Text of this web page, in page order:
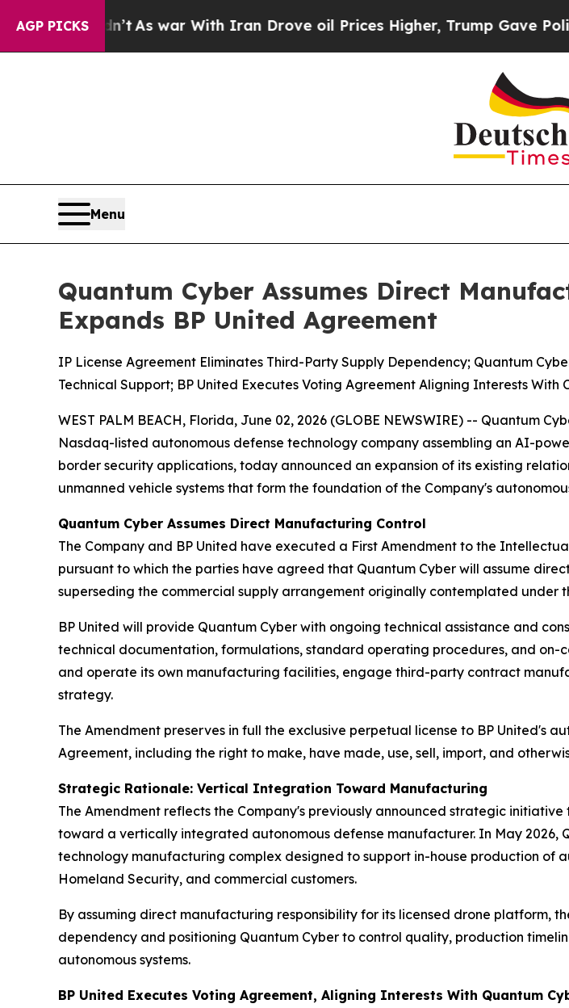
AGP PICKS
Didn’tAs war With Iran Drove oil Prices Higher, Trump Gave Politically
Menu
Quantum Cyber Assumes Direct
Expands BP United Agreement
IP License Agreement Eliminates Third-Party Supply Dependency; Quantum
Technical Support; BP United Executes Voting Agreement Aligning Interests
WEST PALM BEACH, Florida, June 02, 2026 (GLOBE NEWSWIRE) -- Quantum
Nasdaq-listed autonomous defense technology company assembling an AI-
border security applications, today announced an expansion of its existing
unmanned vehicle systems that form the foundation of the Company's
Quantum Cyber Assumes Direct Manufacturing Control
The Company and BP United have executed a First Amendment to the
pursuant to which the parties have agreed that Quantum Cyber will assume
superseding the commercial supply arrangement originally contemplated under
BP United will provide Quantum Cyber with ongoing technical assistance and
technical documentation, formulations, standard operating procedures, and on-
and operate its own manufacturing facilities, engage third-party contract
strategy.
The Amendment preserves in full the exclusive perpetual license to BP United's
Agreement, including the right to make, have made, use, sell, import, and
Strategic Rationale: Vertical Integration Toward Manufacturing
The Amendment reflects the Company's previously announced strategic
toward a vertically integrated autonomous defense manufacturer. In May 2026,
technology manufacturing complex designed to support in-house production of
Homeland Security, and commercial customers.
By assuming direct manufacturing responsibility for its licensed drone platform,
dependency and positioning Quantum Cyber to control quality, production
autonomous systems.
BP United Executes Voting Agreement, Aligning Interests With Quantum